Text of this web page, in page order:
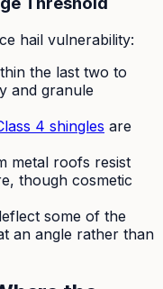
hail vulnerability:
the last two to
and granule
4 shingles are
metal roofs resist
though cosmetic
some of the
an angle rather than